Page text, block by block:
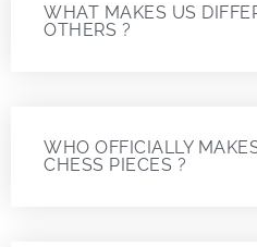
WHAT MAKES US
OTHERS ?
WHO OFFICIALLY
CHESS PIECES ?